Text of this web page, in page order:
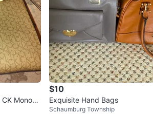
Monogr
$10
Exquisite Hand Bags
Schaumburg Township